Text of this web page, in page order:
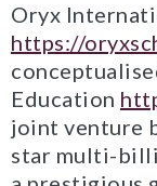
Oryx
https://
Education
joint venture
star multi-